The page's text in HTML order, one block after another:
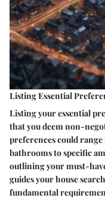
Listing Essential
Listing your essential
that you deem non-
preferences could
bathrooms to specific
outlining your must-
guides your house
fundamental